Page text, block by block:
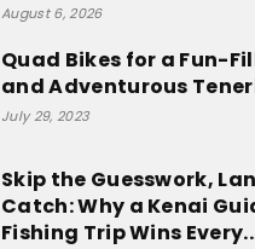
August 6, 2026
Quad Bikes for a Fun-
and Adventurous
July 29, 2023
Skip the Guesswork,
Catch: Why a Kenai
Fishing Trip Wins